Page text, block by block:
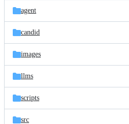
agent
candid
images
llms
scripts
src